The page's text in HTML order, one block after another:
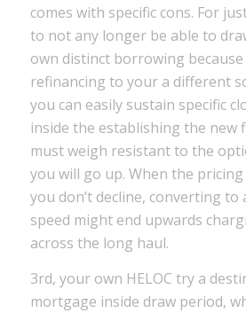
comes with specific cons. For
to not any longer be able to
own distinct borrowing
refinancing to your a different
you can easily sustain specific
inside the establishing the new
must weigh resistant to the
you will go up. When the
you don’t decline, converting to
speed might end upwards
across the long haul.
3rd, your own HELOC try a
mortgage inside draw period,